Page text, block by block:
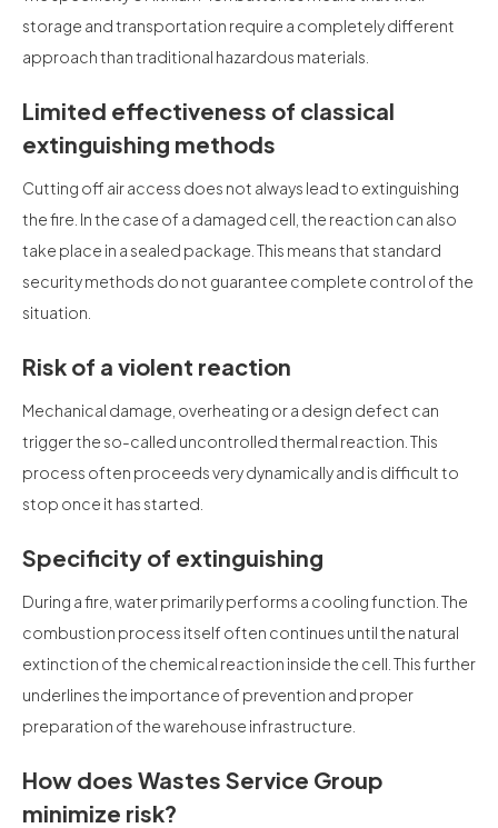
storage and transportation require a completely different
approach than traditional hazardous materials.
Limited effectiveness of classical
extinguishing methods
Cutting off air access does not always lead to extinguishing
the fire. In the case of a damaged cell, the reaction can also
take place in a sealed package. This means that standard
security methods do not guarantee complete control of the
situation.
Risk of a violent reaction
Mechanical damage, overheating or a design defect can
trigger the so-called uncontrolled thermal reaction. This
process often proceeds very dynamically and is difficult to
stop once it has started.
Specificity of extinguishing
During a fire, water primarily performs a cooling function. The
combustion process itself often continues until the natural
extinction of the chemical reaction inside the cell. This further
underlines the importance of prevention and proper
preparation of the warehouse infrastructure.
How does Wastes Service Group
minimize risk?